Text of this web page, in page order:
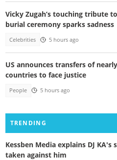
Vicky Zugah’s touching tribute
burial ceremony sparks sadness
Celebrities 5 hours ago
US announces transfers of
countries to face justice
People 5 hours ago
TRENDING
Kessben Media explains DJ
taken against him